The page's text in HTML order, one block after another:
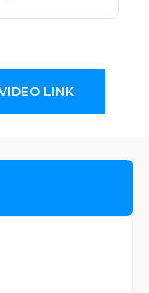
LINK